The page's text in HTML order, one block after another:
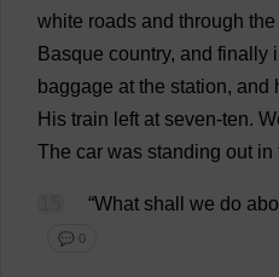
white roads and through the
Basque country, and finally
baggage at the station, and
His train left at seven-ten.
The car was standing out in
“What shall we do
💬 0